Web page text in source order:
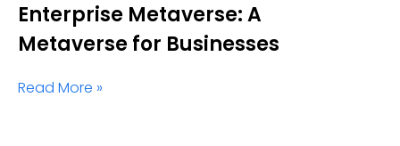
Enterprise Metaverse: A
Metaverse for Businesses
Read More »